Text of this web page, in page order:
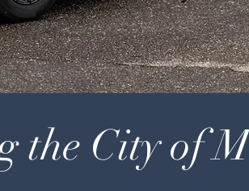
the City of